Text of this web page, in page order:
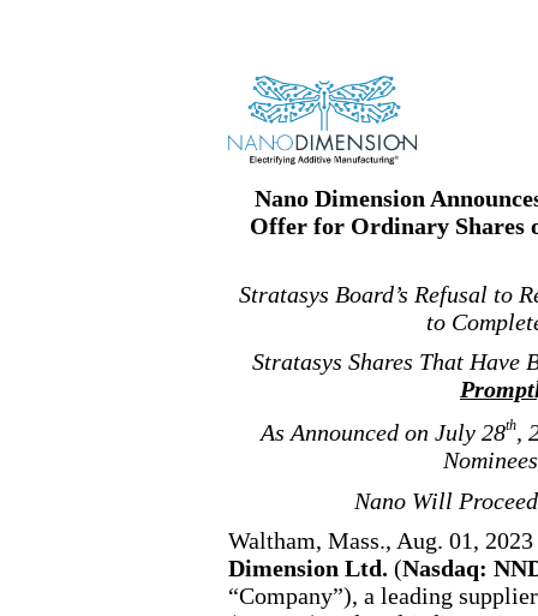
Nano Dimension
Offer for Ordinary Shares
Stratasys Board’s Refusal to
to
Stratasys Shares That Have
As Announced on July 28th,
Nano Will
Waltham, Mass., Aug. 01,
Dimension Ltd. (Nasdaq:
“Company”), a leading